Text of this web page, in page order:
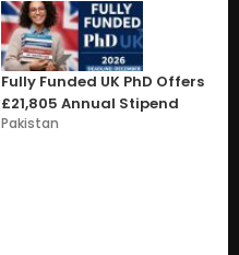
Fully Funded UK PhD Offers
£21,805 Annual Stipend
Pakistan